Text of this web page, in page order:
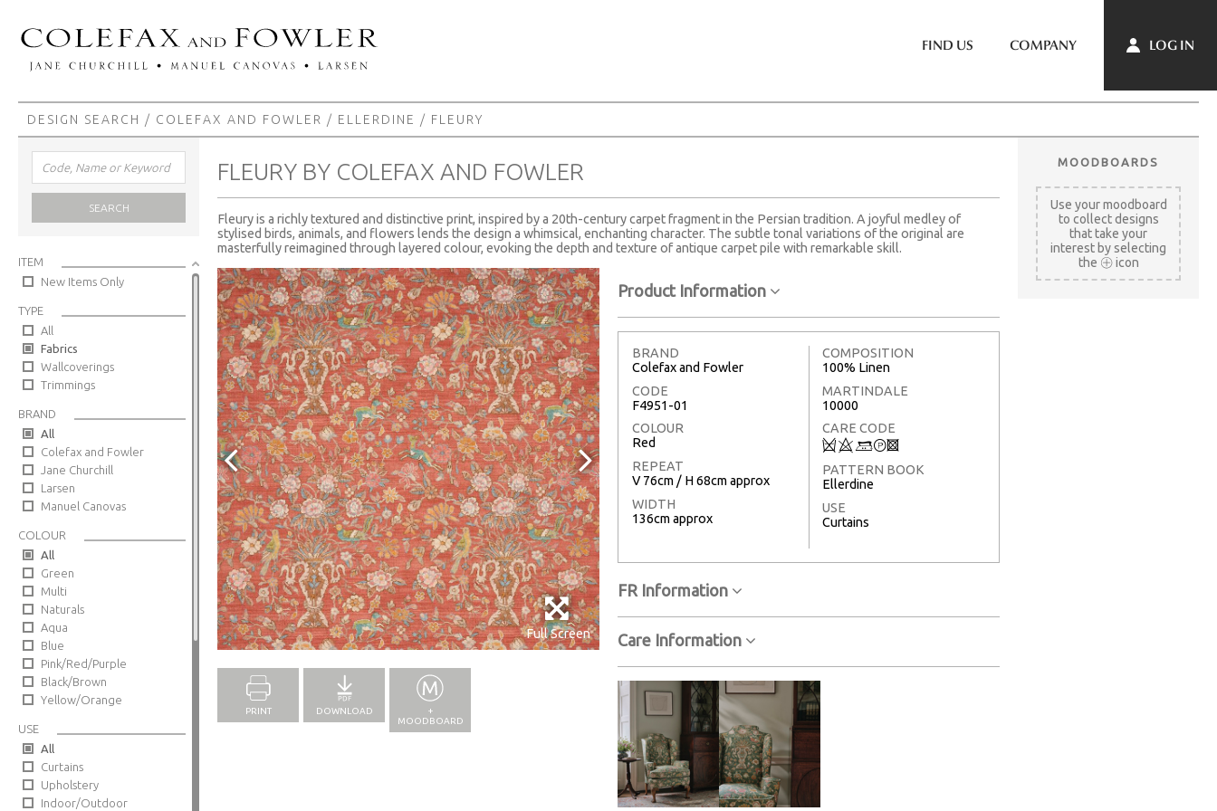
FIND US COMPANY LOG IN
DESIGN SEARCH / COLEFAX AND FOWLER / ELLERDINE / FLEURY
SEARCH
ITEM
New Items Only
TYPE
All
Fabrics
Wallcoverings
Trimmings
BRAND
All
Colefax and Fowler
Jane Churchill
Larsen
Manuel Canovas
COLOUR
All
Green
Multi
Naturals
Aqua
Blue
Pink/Red/Purple
Black/Brown
Yellow/Orange
USE
All
Curtains
Upholstery
Indoor/Outdoor
FLEURY BY COLEFAX AND FOWLER
Fleury is a richly textured and distinctive print, inspired by a 20th-century carpet fragment in the Persian tradition. A joyful medley of
stylised birds, animals, and flowers lends the design a whimsical, enchanting character. The subtle tonal variations of the original are
masterfully reimagined through layered colour, evoking the depth and texture of antique carpet pile with remarkable skill.
Full Screen
PRINT DOWNLOAD
+
MOODBOARD
Product Information
BRAND
Colefax and Fowler
CODE
F4951-01
COLOUR
Red
REPEAT
V 76cm / H 68cm approx
WIDTH
136cm approx
COMPOSITION
100% Linen
MARTINDALE
10000
CARE CODE
Q8+T3
PATTERN BOOK
Ellerdine
USE
Curtains
FR Information
Care Information
MOODBOARDS
Use your moodboard
to collect designs
that take your
interest by selecting
the
icon